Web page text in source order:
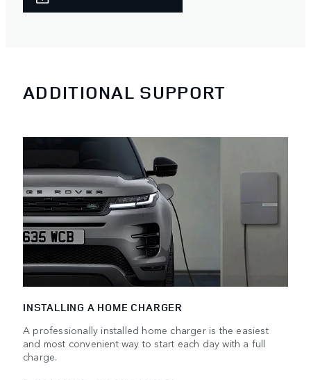
ADDITIONAL SUPPORT
INSTALLING A HOME CHARGER
A professionally installed home charger is the easiest
and most convenient way to start each day with a full
charge.